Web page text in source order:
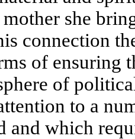
she
connection
of ensuring
of
to a
and which